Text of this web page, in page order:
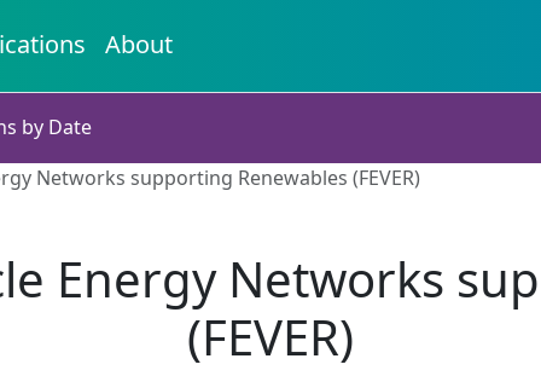
About
by Date
Networks supporting Renewables (FEVER)
Energy Networks
(FEVER)